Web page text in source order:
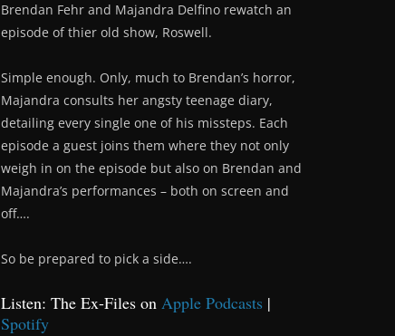
Brendan Fehr and Majandra Delfino rewatch an
episode of thier old show, Roswell.
Simple enough. Only, much to Brendan’s horror,
Majandra consults her angsty teenage diary,
detailing every single one of his missteps. Each
episode a guest joins them where they not only
weigh in on the episode but also on Brendan and
Majandra’s performances – both on screen and
off….
So be prepared to pick a side….
Listen: The Ex-Files on Apple Podcasts |
Spotify